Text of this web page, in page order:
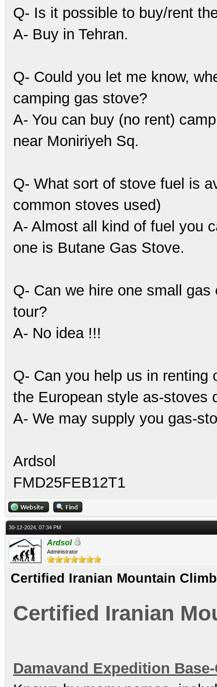
Q- Is it possible to buy/rent
A- Buy in Tehran.
Q- Could you let me know,
camping gas stove?
A- You can buy (no rent)
near Moniriyeh Sq.
Q- What sort of stove fuel is
common stoves used)
A- Almost all kind of fuel you
one is Butane Gas Stove.
Q- Can we hire one small
tour?
A- No idea !!!
Q- Can you help us in renting
the European style as-stoves
A- We may supply you gas-
Ardsol
FMD25FEB12T1
30-12-2024, 07:34 PM
Ardsol
Administrator
Certified Iranian Mountain
Certified Iranian
Damavand Expedition